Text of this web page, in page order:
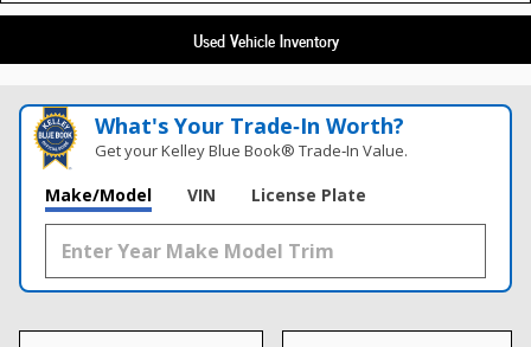
Used Vehicle Inventory
What's Your Trade‑In Worth?
Get your Kelley Blue Book® Trade‑In Value.
Make/Model VIN License Plate